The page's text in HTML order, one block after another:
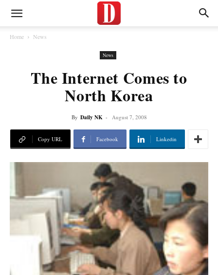
Home News
News
The Internet Comes to
North Korea
By Daily NK - August 7, 2008
Copy URL Facebook Linkedin